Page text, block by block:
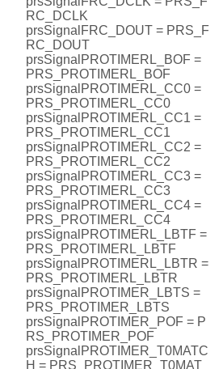
RC_DCLK
prsSignalFRC_DOUT = PRS_F
RC_DOUT
prsSignalPROTIMERL_BOF =
PRS_PROTIMERL_BOF
prsSignalPROTIMERL_CC0 =
PRS_PROTIMERL_CC0
prsSignalPROTIMERL_CC1 =
PRS_PROTIMERL_CC1
prsSignalPROTIMERL_CC2 =
PRS_PROTIMERL_CC2
prsSignalPROTIMERL_CC3 =
PRS_PROTIMERL_CC3
prsSignalPROTIMERL_CC4 =
PRS_PROTIMERL_CC4
prsSignalPROTIMERL_LBTF =
PRS_PROTIMERL_LBTF
prsSignalPROTIMERL_LBTR =
PRS_PROTIMERL_LBTR
prsSignalPROTIMER_LBTS =
PRS_PROTIMER_LBTS
prsSignalPROTIMER_POF = P
RS_PROTIMER_POF
prsSignalPROTIMER_T0MATC
H = PRS_PROTIMER_T0MAT